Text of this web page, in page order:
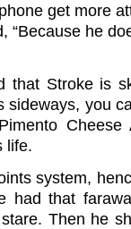
get more
“Because he
that Stroke is
you
Cheese
life.
system,
that
stare. Then he